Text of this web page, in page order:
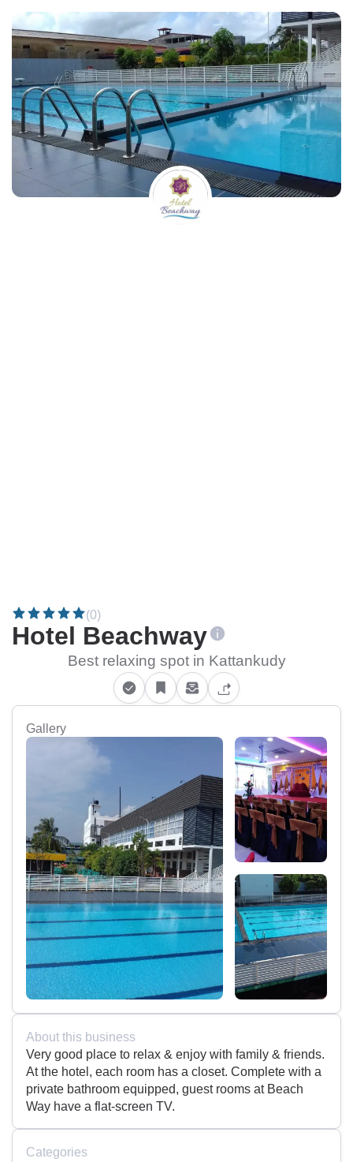
(0)
Hotel Beachway
Best relaxing spot in Kattankudy
Gallery
About this business
Very good place to relax & enjoy with family & friends.
At the hotel, each room has a closet. Complete with a
private bathroom equipped, guest rooms at Beach
Way have a flat-screen TV.
Categories